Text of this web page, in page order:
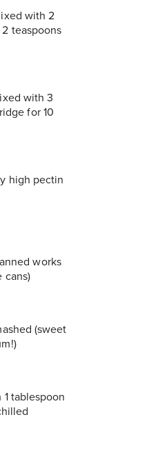
with 2
teaspoons
with 3
for 10
high pectin
works
cans)
(sweet
tablespoon